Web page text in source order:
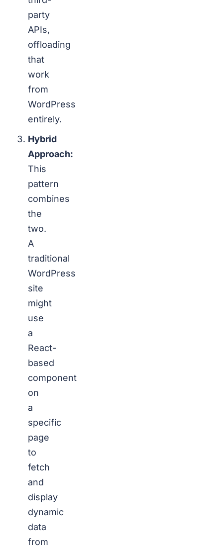
party
APIs,
offloading
that
work
from
WordPress
entirely.
Hybrid
Approach:
This
pattern
combines
the
two.
A
traditional
WordPress
site
might
use
a
React-
based
component
on
a
specific
page
to
fetch
and
display
dynamic
data
from